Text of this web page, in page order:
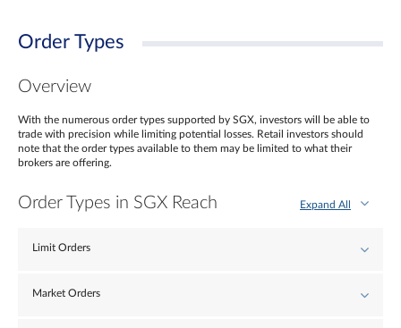
Order Types
Overview
With the numerous order types supported by SGX, investors will be able to
trade with precision while limiting potential losses. Retail investors should
note that the order types available to them may be limited to what their
brokers are offering.
Order Types in SGX Reach Expand All
Limit Orders
Market Orders